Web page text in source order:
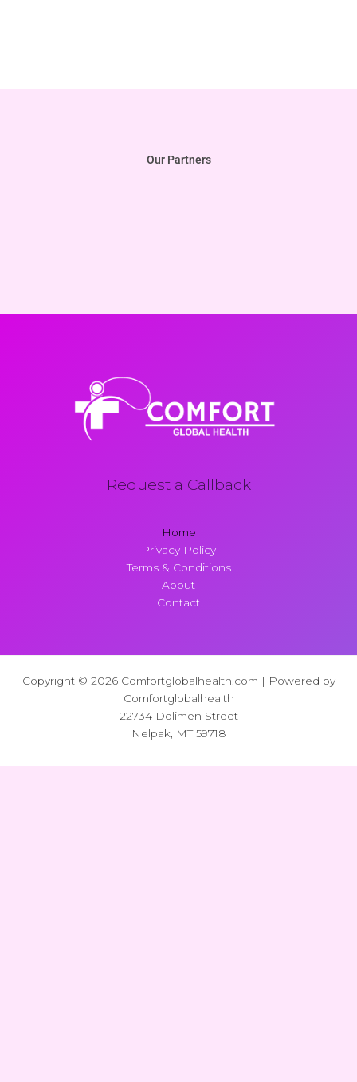
Our Partners
Request a Callback
Home
Privacy Policy
Terms & Conditions
About
Contact
Copyright © 2026 Comfortglobalhealth.com | Powered by
Comfortglobalhealth
22734 Dolimen Street
Nelpak, MT 59718